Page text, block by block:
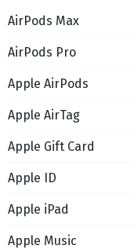
AirPods Max
AirPods Pro
Apple AirPods
Apple AirTag
Apple Gift Card
Apple ID
Apple iPad
Apple Music